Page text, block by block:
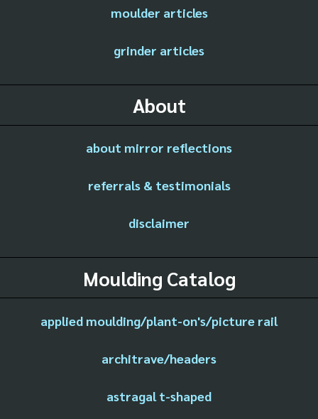
moulder articles
grinder articles
About
about mirror reflections
referrals & testimonials
disclaimer
Moulding Catalog
applied moulding/plant-on's/picture rail
architrave/headers
astragal t-shaped